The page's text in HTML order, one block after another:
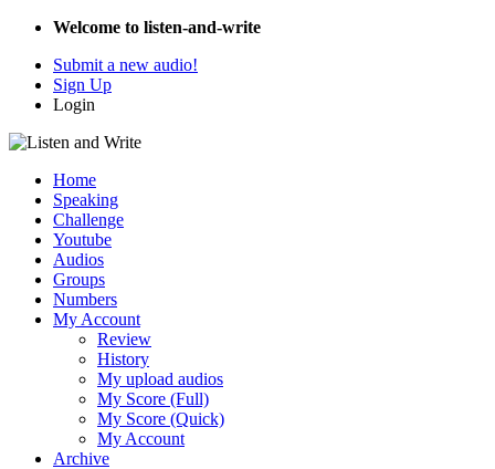
Welcome to listen-and-write
Submit a new audio!
Sign Up
Login
Home
Speaking
Challenge
Youtube
Audios
Groups
Numbers
My Account
Review
History
My upload audios
My Score (Full)
My Score (Quick)
My Account
Archive